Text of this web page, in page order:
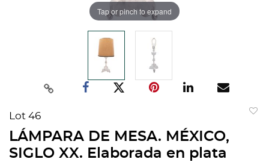
Tap or pinch to expand
Lot 46
LÁMPARA DE MESA. MÉXICO,
SIGLO XX. Elaborada en plata